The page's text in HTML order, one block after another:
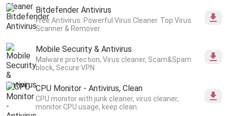
Bitdefender Antivirus
Free Antivirus. Powerful Virus Cleaner. Top Virus
Scanner & Remover
Mobile Security & Antivirus
Malware protection, Virus cleaner, Scam&Spam
block, Secure VPN
CPU Monitor - Antivirus, Clean
CPU monitor with junk cleaner, virus cleaner,
monitor CPU usage, keep clean.